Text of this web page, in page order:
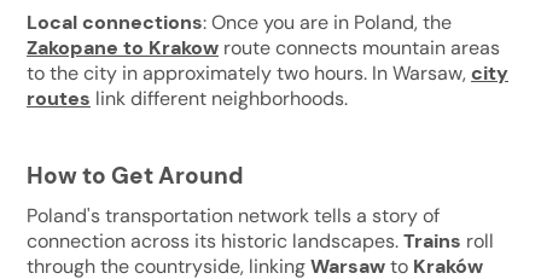
Local connections: Once you are in Poland, the
Zakopane to Krakow route connects mountain areas
to the city in approximately two hours. In Warsaw,city
routes link different neighborhoods.
How to Get Around
Poland's transportation network tells a story of
connection across its historic landscapes.Trains roll
through the countryside, linkingWarsawto Kraków